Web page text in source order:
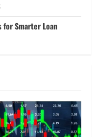
for Smarter Loan